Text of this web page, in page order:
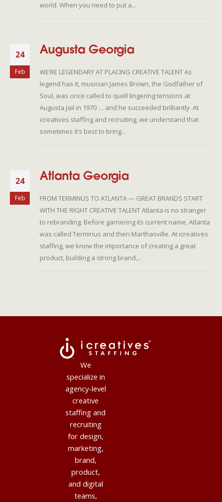
world. When you need to put a...
24
Feb
Augusta Georgia
WE’RE LEGENDARY AT PLACING CREATIVE TALENT As
legend has it, musician James Brown, the Godfather of
Soul, was once called to quell lingering tensions at
Augusta Jail in 1970 … and he succeeded brilliantly. At
icreatives staffing and recruiting, we understand that
sometimes it’s best to bring...
24
Feb
Atlanta Georgia
FROM TERMINUS TO ATLANTA — GREAT BRANDS START
WITH THE RIGHT CREATIVE TALENT Atlanta is no stranger
to rebranding. Before garnering its current name, Atlanta
was called Terminus and then Marthasville. At icreatives
staffing, we know the importance of creating a great
product, building a strong brand,...
We
specialize in
agency-level
creative
staffing and
recruiting
for design,
marketing,
brand,
product,
and digital
teams,